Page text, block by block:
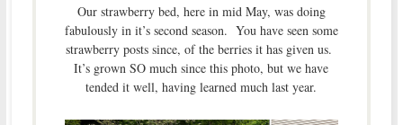
Our strawberry bed, here in mid May, was doing
fabulously in it’s second season. You have seen some
strawberry posts since, of the berries it has given us.
It’s grown SO much since this photo, but we have
tended it well, having learned much last year.